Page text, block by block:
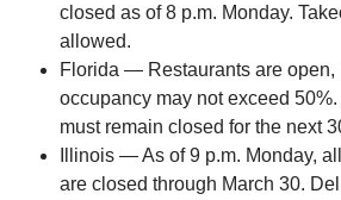
closed as of 8 p.m. Monday.
allowed.
Florida — Restaurants are open,
occupancy may not exceed
must remain closed for the next
Illinois — As of 9 p.m. Monday,
are closed through March 30.